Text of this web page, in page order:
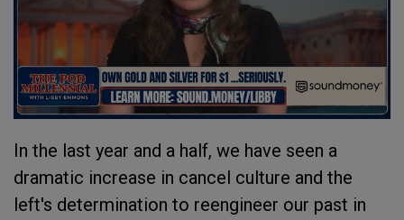
In the last year and a half, we have seen a
dramatic increase in cancel culture and the
left's determination to reengineer our past in